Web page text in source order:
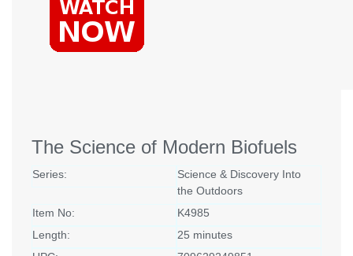
The Science of Modern Biofuels
Series:
Science & Discovery Into
the Outdoors
Item No:
K4985
Length:
25 minutes